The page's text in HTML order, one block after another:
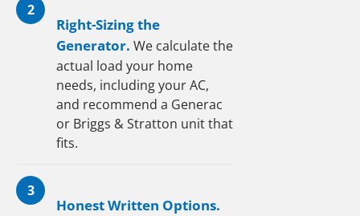
2
Right-Sizing the
Generator. We calculate the
actual load your home
needs, including your AC,
and recommend a Generac
or Briggs & Stratton unit that
fits.
3
Honest Written Options.